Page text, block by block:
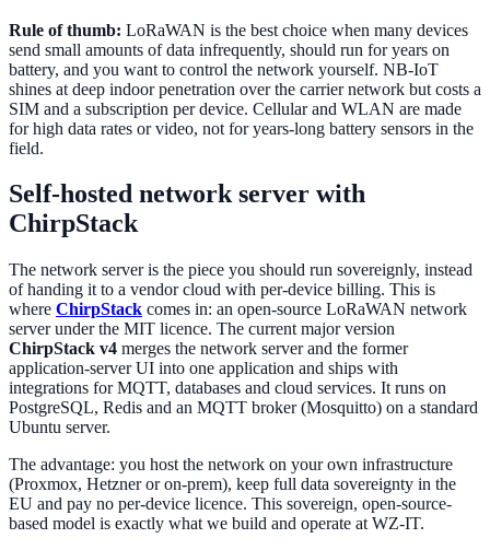
Rule of thumb: LoRaWAN is the best choice when many devices
send small amounts of data infrequently, should run for years on
battery, and you want to control the network yourself. NB-IoT
shines at deep indoor penetration over the carrier network but costs a
SIM and a subscription per device. Cellular and WLAN are made
for high data rates or video, not for years-long battery sensors in the
field.
Self-hosted network server with
ChirpStack
The network server is the piece you should run sovereignly, instead
of handing it to a vendor cloud with per-device billing. This is
where ChirpStack comes in: an open-source LoRaWAN network
server under the MIT licence. The current major version
ChirpStack v4 merges the network server and the former
application-server UI into one application and ships with
integrations for MQTT, databases and cloud services. It runs on
PostgreSQL, Redis and an MQTT broker (Mosquitto) on a standard
Ubuntu server.
The advantage: you host the network on your own infrastructure
(Proxmox, Hetzner or on-prem), keep full data sovereignty in the
EU and pay no per-device licence. This sovereign, open-source-
based model is exactly what we build and operate at WZ-IT.